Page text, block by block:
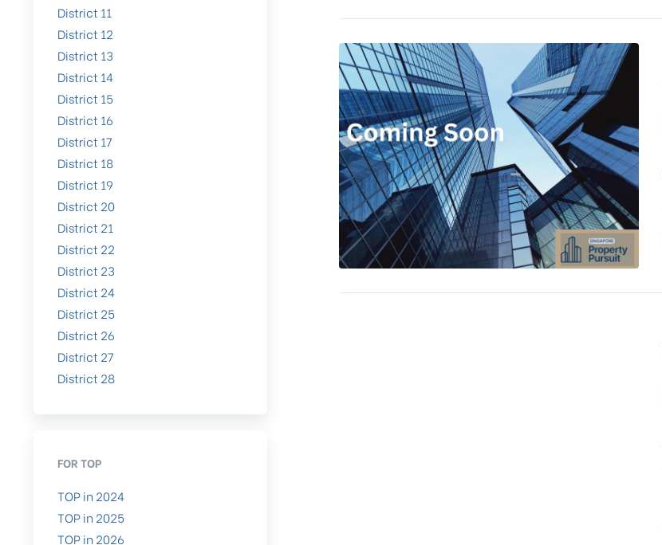
District 11
District 12
District 13
District 14
District 15
District 16
District 17
District 18
District 19
District 20
District 21
District 22
District 23
District 24
District 25
District 26
District 27
District 28
FOR TOP
TOP in 2024
TOP in 2025
TOP in 2026